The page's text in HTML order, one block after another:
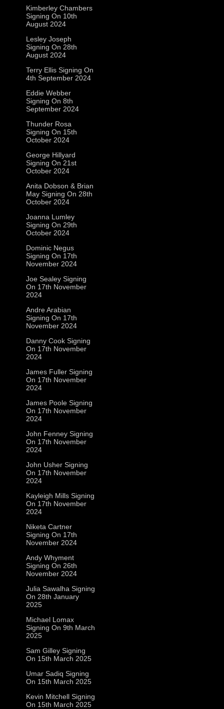
Kimberley Chambers
Signing On 10th
August 2024
Lesley Joseph
Signing On 28th
August 2024
Terry Ellis Signing On
4th September 2024
Eddie Webber
Signing On 8th
September 2024
Thunder Rosa
Signing On 15th
October 2024
George Hillyard
Signing On 21st
October 2024
Anita Dobson & Brian
May Signing On 28th
October 2024
Joanna Lumley
Signing On 29th
October 2024
Dominic Negus
Signing On 17th
November 2024
Joe Sealey Signing
On 17th November
2024
Andre Arabian
Signing On 17th
November 2024
Danny Cook Signing
On 17th November
2024
James Fuller Signing
On 17th November
2024
James Poole Signing
On 17th November
2024
John Fenney Signing
On 17th November
2024
John Usher Signing
On 17th November
2024
Kayleigh Mills Signing
On 17th November
2024
Niketa Cartner
Signing On 17th
November 2024
Andy Whyment
Signing On 26th
November 2024
Julia Sawalha Signing
On 28th January
2025
Michael Lomax
Signing On 9th March
2025
Sam Gilley Signing
On 15th March 2025
Umar Sadiq Signing
On 15th March 2025
Kevin Mitchell Signing
On 15th March 2025